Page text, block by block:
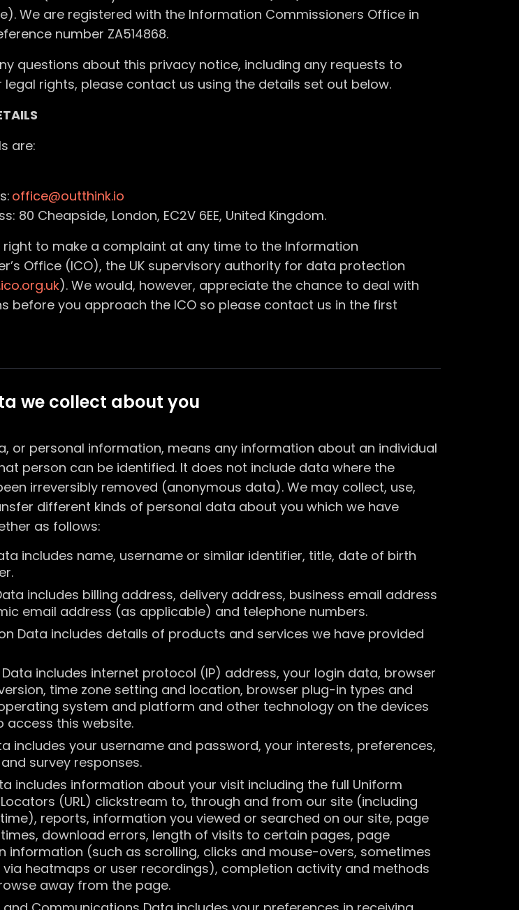
We are registered with the Information Commissioners Office in
number ZA514868.
questions about this privacy notice, including any requests to
legal rights, please contact us using the details set out below.
are:
office@outthink.io
80 Cheapside, London, EC2V 6EE, United Kingdom.
right to make a complaint at any time to the Information
Office (ICO), the UK supervisory authority for data protection
). We would, however, appreciate the chance to deal with
before you approach the ICO so please contact us in the first
we collect about you
or personal information, means any information about an individual
person can be identified. It does not include data where the
irreversibly removed (anonymous data). We may collect, use,
different kinds of personal data about you which we have
as follows:
includes name, username or similar identifier, title, date of birth
includes billing address, delivery address, business email address
email address (as applicable) and telephone numbers.
Data includes details of products and services we have provided
includes internet protocol (IP) address, your login data, browser
time zone setting and location, browser plug-in types and
system and platform and other technology on the devices
access this website.
includes your username and password, your interests, preferences,
survey responses.
includes information about your visit including the full Uniform
(URL) clickstream to, through and from our site (including
reports, information you viewed or searched on our site, page
download errors, length of visits to certain pages, page
information (such as scrolling, clicks and mouse-overs, sometimes
heatmaps or user recordings), completion activity and methods
away from the page.